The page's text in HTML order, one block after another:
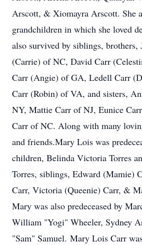
Arscott, & Xiomayra Arscott. She
grandchildren in which she loved
also survived by siblings, brothers,
(Carrie) of NC, David Carr
Carr (Angie) of GA, Ledell Carr
Carr (Robin) of VA, and sisters,
NY, Mattie Carr of NJ, Eunice
Carr of NC. Along with many
and friends.Mary Lois was
children, Belinda Victoria Torres
Torres, siblings, Edward (Mamie)
Carr, Victoria (Queenie) Carr, &
Mary was also predeceased by
William "Yogi" Wheeler, Sydney
"Sam" Samuel. Mary Lois Carr